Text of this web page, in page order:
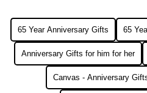
65 Year Anniversary Gifts 65
Anniversary Gifts for him for her
Canvas - Anniversary